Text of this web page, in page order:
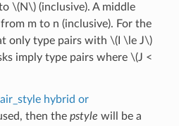
\(N\)(inclusive). A middle
m to n (inclusive). For the
only type pairs with \(I \le J\)
imply type pairs where \(J <
hybrid or
then the pstyle will be a